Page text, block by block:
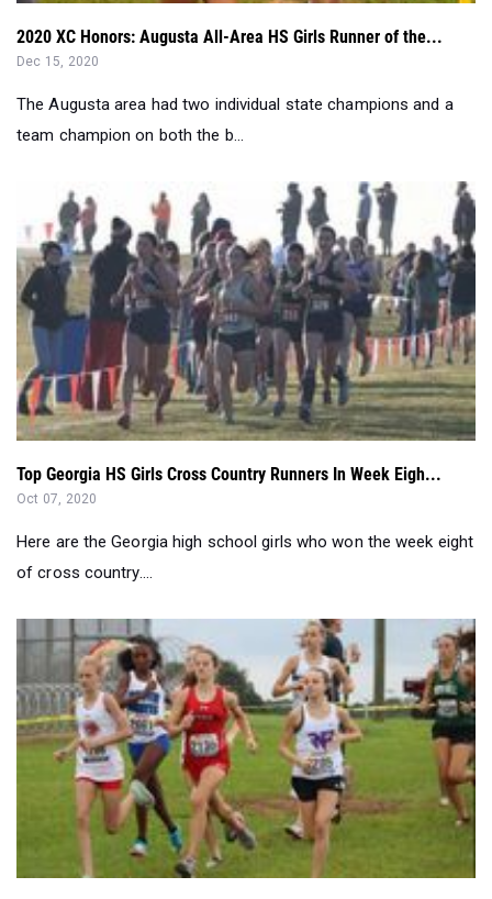
2020 XC Honors: Augusta All-Area HS Girls Runner of the...
Dec 15, 2020
The Augusta area had two individual state champions and a
team champion on both the b...
Top Georgia HS Girls Cross Country Runners In Week Eigh...
Oct 07, 2020
Here are the Georgia high school girls who won the week eight
of cross country....